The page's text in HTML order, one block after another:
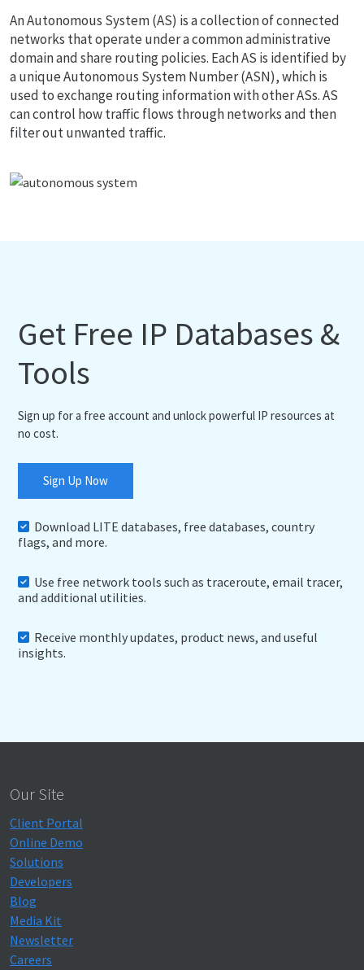
An Autonomous System (AS) is a collection of connected
networks that operate under a common administrative
domain and share routing policies. Each AS is identified by
a unique Autonomous System Number (ASN), which is
used to exchange routing information with other ASs. AS
can control how traffic flows through networks and then
filter out unwanted traffic.
Get Free IP Databases &
Tools
Sign up for a free account and unlock powerful IP resources at
no cost.
Sign Up Now
Download LITE databases, free databases, country
flags, and more.
Use free network tools such as traceroute, email tracer,
and additional utilities.
Receive monthly updates, product news, and useful
insights.
Our Site
Client Portal
Online Demo
Solutions
Developers
Blog
Media Kit
Newsletter
Careers